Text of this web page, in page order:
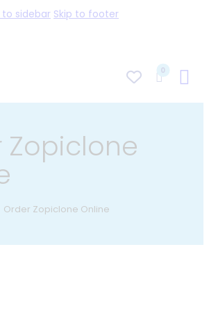
to sidebar Skip to footer
0
Zopiclone
Order Zopiclone Online